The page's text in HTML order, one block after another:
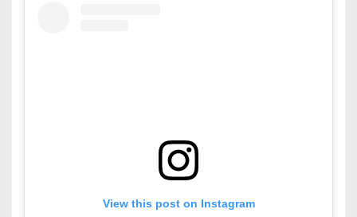
View this post on Instagram